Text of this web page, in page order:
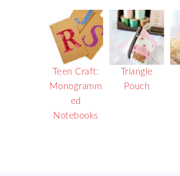
Teen Craft:
Monogramm
ed
Notebooks
Triangle
Pouch